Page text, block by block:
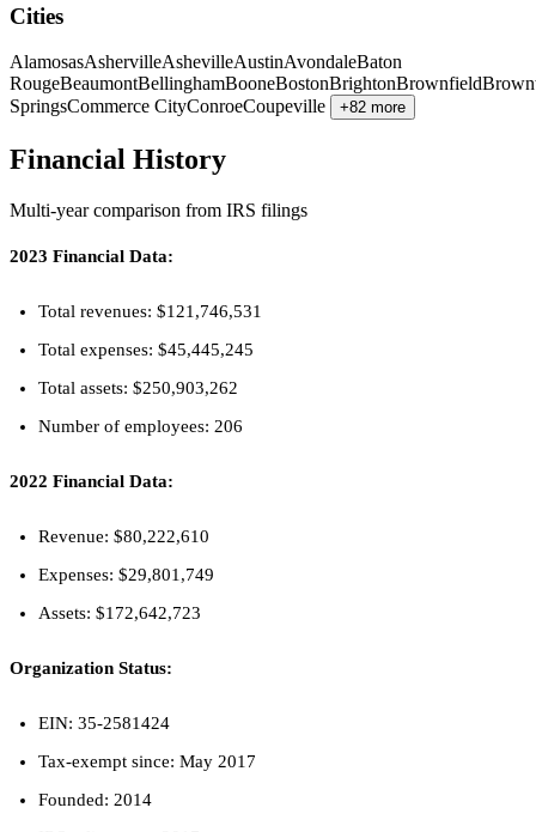
Cities
AlamosasAshervilleAshevilleAustinAvondaleBaton
RougeBeaumontBellinghamBooneBostonBrightonBrownfield
SpringsCommerce CityConroeCoupeville +82 more
Financial History
Multi-year comparison from IRS filings
2023 Financial Data:
Total revenues: $121,746,531
Total expenses: $45,445,245
Total assets: $250,903,262
Number of employees: 206
2022 Financial Data:
Revenue: $80,222,610
Expenses: $29,801,749
Assets: $172,642,723
Organization Status:
EIN: 35-2581424
Tax-exempt since: May 2017
Founded: 2014